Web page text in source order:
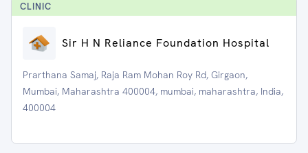
CLINIC
Sir H N Reliance Foundation Hospital
Prarthana Samaj, Raja Ram Mohan Roy Rd, Girgaon,
Mumbai, Maharashtra 400004, mumbai, maharashtra, India,
400004